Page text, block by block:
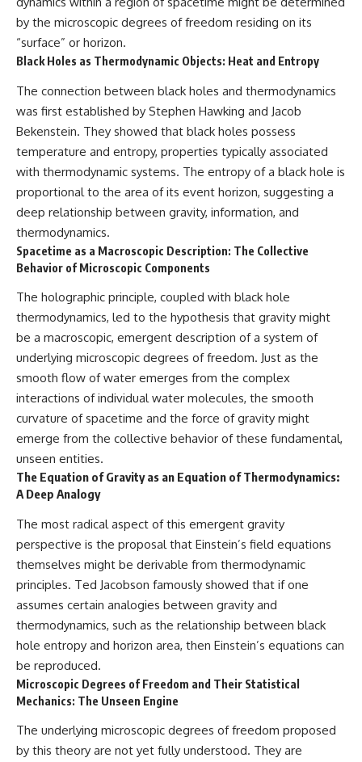
by the microscopic degrees of freedom residing on its
“surface” or horizon.
Black Holes as Thermodynamic Objects: Heat and Entropy
The connection between black holes and thermodynamics
was first established by Stephen Hawking and Jacob
Bekenstein. They showed that black holes possess
temperature and entropy, properties typically associated
with thermodynamic systems. The entropy of a black hole is
proportional to the area of its event horizon, suggesting a
deep relationship between gravity, information, and
thermodynamics.
Spacetime as a Macroscopic Description: The Collective
Behavior of Microscopic Components
The holographic principle, coupled with black hole
thermodynamics, led to the hypothesis that gravity might
be a macroscopic, emergent description of a system of
underlying microscopic degrees of freedom. Just as the
smooth flow of water emerges from the complex
interactions of individual water molecules, the smooth
curvature of spacetime and the force of gravity might
emerge from the collective behavior of these fundamental,
unseen entities.
The Equation of Gravity as an Equation of Thermodynamics:
A Deep Analogy
The most radical aspect of this emergent gravity
perspective is the proposal that Einstein’s field equations
themselves might be derivable from thermodynamic
principles. Ted Jacobson famously showed that if one
assumes certain analogies between gravity and
thermodynamics, such as the relationship between black
hole entropy and horizon area, then Einstein’s equations can
be reproduced.
Microscopic Degrees of Freedom and Their Statistical
Mechanics: The Unseen Engine
The underlying microscopic degrees of freedom proposed
by this theory are not yet fully understood. They are